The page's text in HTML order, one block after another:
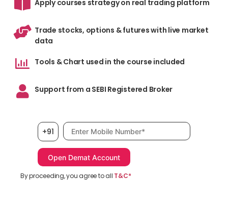
Apply courses strategy on real trading platform
Trade stocks, options & futures with live market
data
Tools & Chart used in the course included
Support from a SEBI Registered Broker
+91 Mobile number, required
By proceeding, you agree to all T&C*